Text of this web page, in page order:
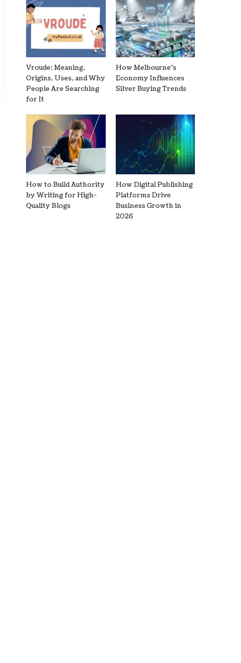
Vroude: Meaning,
Origins, Uses, and Why
People Are Searching
for It
How Melbourne’s
Economy Influences
Silver Buying Trends
How to Build Authority
by Writing for High-
Quality Blogs
How Digital Publishing
Platforms Drive
Business Growth in
2026